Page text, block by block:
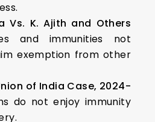
Vs. K. Ajith and Others
and immunities not
exemption from other
of India Case, 2024-
do not enjoy immunity